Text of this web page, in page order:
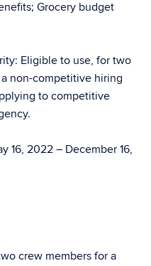
Grocery budget
Eligible to use, for two
non-competitive hiring
to competitive
16, 2022 – December 16,
crew members for a